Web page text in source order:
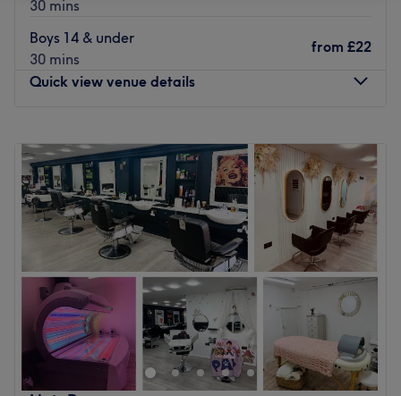
30 mins
Boys 14 & under
30 mins
from £22
Quick view venue details
Tuesday
9:00AM–5:30
PM
Wednesday
9:00AM–5:30PM
Thursday
10:00 8:00 PM
Friday
9:00 AM–5:30PM
Saturday
9:00AM –5:30 PM
Closed
Situated in the centre of Camberley in Surrey, just a few
moments from the rail station, Tangled Hair Studio is a
unisex salon offering a wide range of services including
Haircuts, Head Shaving, Blow Dry's, Conditioning
Treatments, Highlights and Glossing.